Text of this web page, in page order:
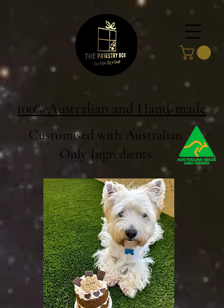
Customised with Australian
Only Ingredients
100% Australian and Hand-made